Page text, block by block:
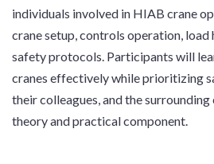
individuals involved in HIAB crane
crane setup, controls operation, load
safety protocols. Participants will
cranes effectively while prioritizing
their colleagues, and the
theory and practical component.